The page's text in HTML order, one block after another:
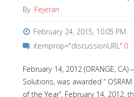
By Fejeran
February 24, 2015, 10:05 PM
itemprop="discussionURL" 0
February 14, 2012 (ORANGE,
Solutions, was awarded “
of the Year”, February 14, 2012,